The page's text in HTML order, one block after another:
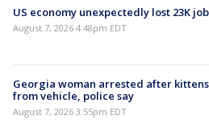
US economy unexpectedly lost 23K
August 7, 2026 4:48pm EDT
Georgia woman arrested after
from vehicle, police say
August 7, 2026 3:55pm EDT